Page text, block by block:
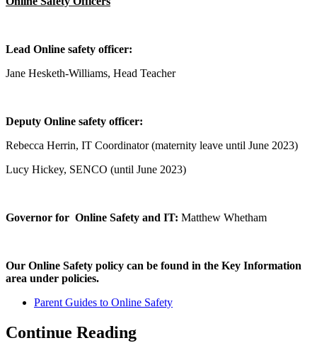
Lead Online safety officer:
Jane Hesketh-Williams, Head Teacher
Deputy Online safety officer:
Rebecca Herrin, IT Coordinator (maternity leave until June 2023)
Lucy Hickey, SENCO (until June 2023)
Governor for Online Safety and IT: Matthew Whetham
Our Online Safety policy can be found in the Key Information
area under policies.
Parent Guides to Online Safety
Continue Reading